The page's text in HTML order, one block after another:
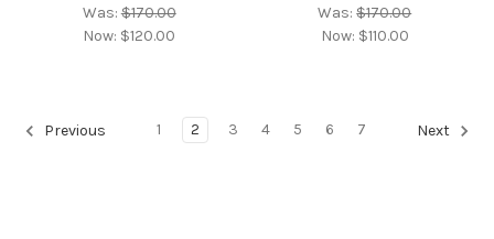
Was:$170.00
Now: $120.00
Was:$170.00
Now: $110.00
Previous 1 2 3 4 5 6 7 Next